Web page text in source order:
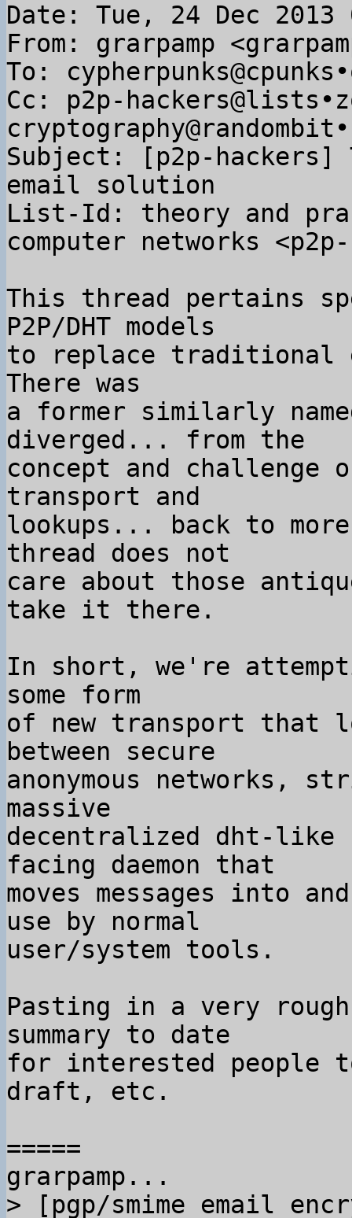
Date: Tue, 24 Dec 2013
From: grarpamp
To:
Cc: p2p-
Subject: [p2p-hackers]
email solution
List-Id: theory and
computer networks
This thread pertains
P2P/DHT models
to replace traditional
There was
a former similarly
diverged... from the
concept and challenge
transport and
lookups... back to
thread does not
care about those
take it there.
In short, we're
some form
of new transport that
between secure
anonymous networks,
massive
decentralized dht-
facing daemon that
moves messages into
use by normal
user/system tools.
Pasting in a very
summary to date
for interested people
draft, etc.
=====
> [pgp/smime email